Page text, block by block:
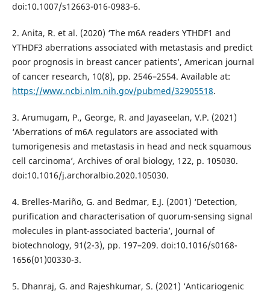
doi:10.1007/s12663-016-0983-6.
2. Anita, R. et al. (2020) ‘The m6A readers YTHDF1 and
YTHDF3 aberrations associated with metastasis and predict
poor prognosis in breast cancer patients’, American journal
of cancer research, 10(8), pp. 2546–2554. Available at:
https://www.ncbi.nlm.nih.gov/pubmed/32905518.
3. Arumugam, P., George, R. and Jayaseelan, V.P. (2021)
‘Aberrations of m6A regulators are associated with
tumorigenesis and metastasis in head and neck squamous
cell carcinoma’, Archives of oral biology, 122, p. 105030.
doi:10.1016/j.archoralbio.2020.105030.
4. Brelles-Mariño, G. and Bedmar, E.J. (2001) ‘Detection,
purification and characterisation of quorum-sensing signal
molecules in plant-associated bacteria’, Journal of
biotechnology, 91(2-3), pp. 197–209. doi:10.1016/s0168-
1656(01)00330-3.
5. Dhanraj, G. and Rajeshkumar, S. (2021) ‘Anticariogenic